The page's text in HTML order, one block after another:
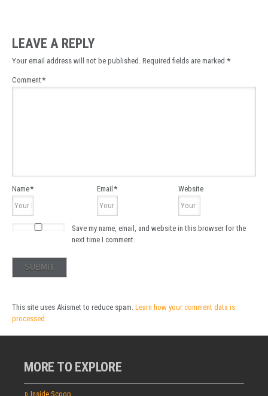
LEAVE A REPLY
Your email address will not be published. Required fields are marked *
Comment*
Name* Email* Website
Save my name, email, and website in this browser for the
next time I comment.
This site uses Akismet to reduce spam. Learn how your comment data is
processed.
MORE TO EXPLORE
Inside Scoop